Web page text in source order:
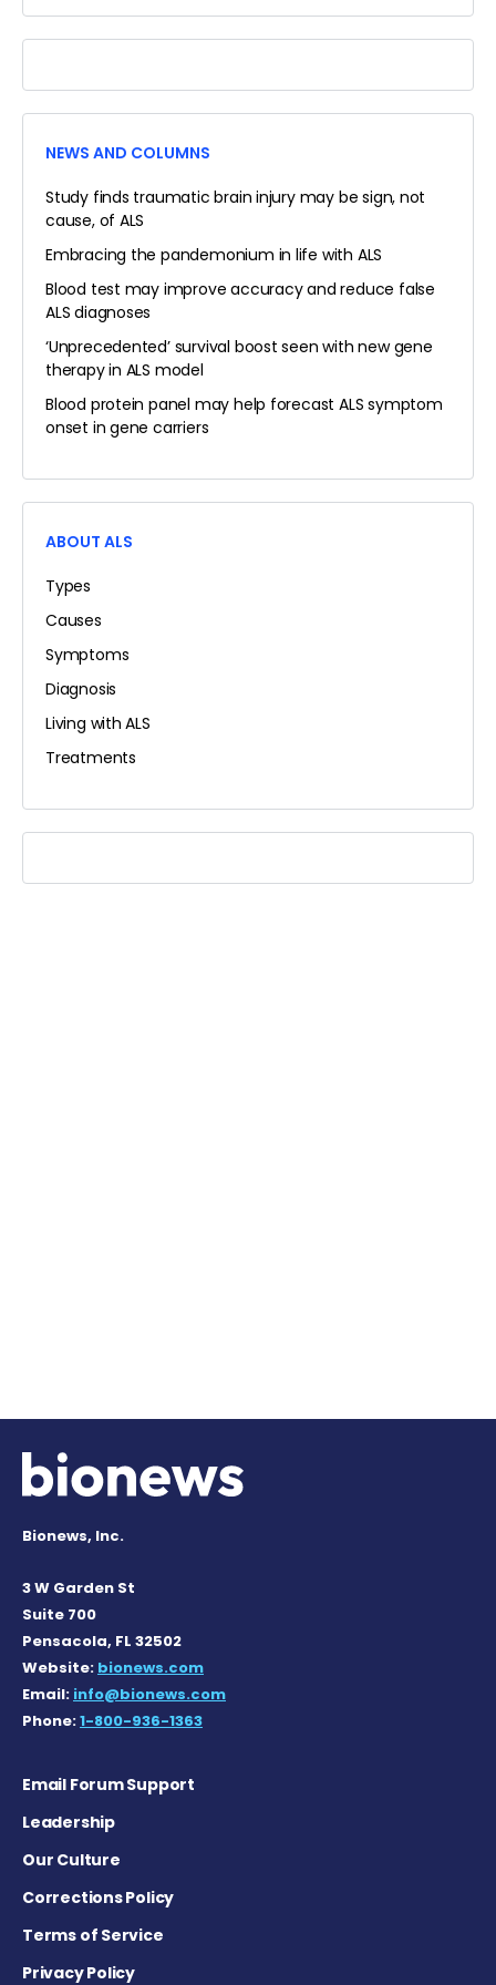
NEWS AND COLUMNS
Study finds traumatic brain injury may be sign, not
cause, of ALS
Embracing the pandemonium in life with ALS
Blood test may improve accuracy and reduce false
ALS diagnoses
‘Unprecedented’ survival boost seen with new gene
therapy in ALS model
Blood protein panel may help forecast ALS symptom
onset in gene carriers
ABOUT ALS
Types
Causes
Symptoms
Diagnosis
Living with ALS
Treatments
Bionews, Inc.
3 W Garden St
Suite 700
Pensacola, FL 32502
Website: bionews.com
Email: info@bionews.com
Phone:1-800-936-1363
Email Forum Support
Leadership
Our Culture
Corrections Policy
Terms of Service
Privacy Policy